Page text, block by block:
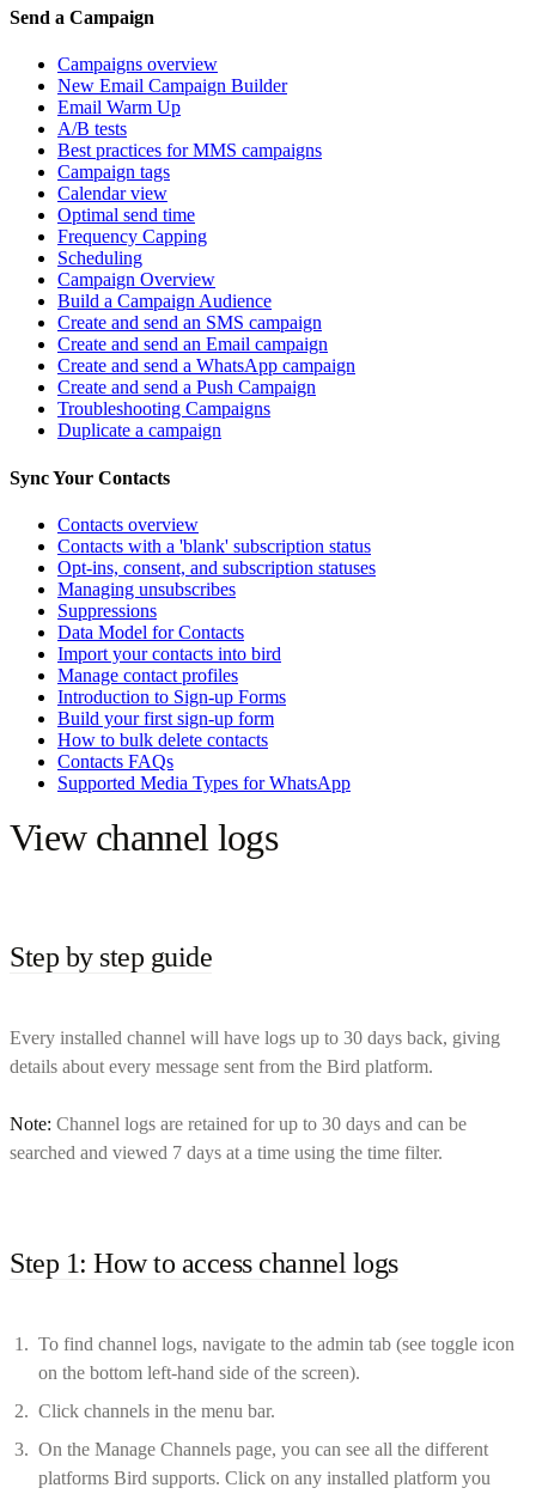
Send a Campaign
Campaigns overview
New Email Campaign Builder
Email Warm Up
A/B tests
Best practices for MMS campaigns
Campaign tags
Calendar view
Optimal send time
Frequency Capping
Scheduling
Campaign Overview
Build a Campaign Audience
Create and send an SMS campaign
Create and send an Email campaign
Create and send a WhatsApp campaign
Create and send a Push Campaign
Troubleshooting Campaigns
Duplicate a campaign
Sync Your Contacts
Contacts overview
Contacts with a 'blank' subscription status
Opt-ins, consent, and subscription statuses
Managing unsubscribes
Suppressions
Data Model for Contacts
Import your contacts into bird
Manage contact profiles
Introduction to Sign-up Forms
Build your first sign-up form
How to bulk delete contacts
Contacts FAQs
Supported Media Types for WhatsApp
View channel logs
Step by step guide
Every installed channel will have logs up to 30 days back, giving
details about every message sent from the Bird platform.
Note: Channel logs are retained for up to 30 days and can be
searched and viewed 7 days at a time using the time filter.
Step 1: How to access channel logs
To find channel logs, navigate to the admin tab (see toggle icon
on the bottom left-hand side of the screen).
Click channels in the menu bar.
On the Manage Channels page, you can see all the different
platforms Bird supports. Click on any installed platform you